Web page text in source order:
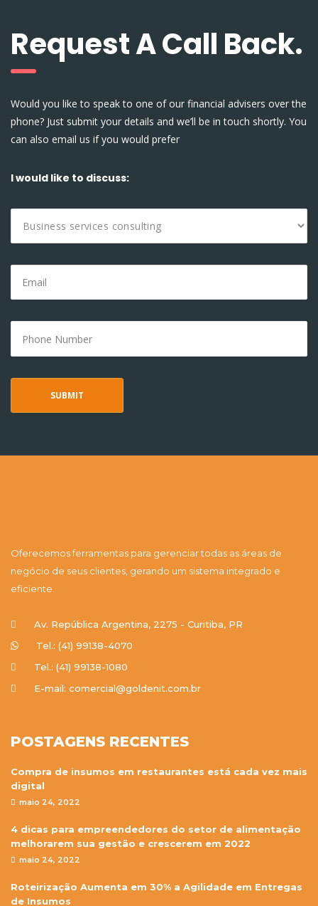
Request A Call Back.
Would you like to speak to one of our financial advisers over the
phone? Just submit your details and we’ll be in touch shortly. You
can also email us if you would prefer
I would like to discuss:
Oferecemos ferramentas para gerenciar todas as áreas de
negócio de seus clientes, gerando um sistema integrado e
eficiente.
Av. República Argentina, 2275 - Curitiba, PR
Tel.: (41) 99138-4070
Tel.: (41) 99138-1080
E-mail: comercial@goldenit.com.br
POSTAGENS RECENTES
Compra de insumos em restaurantes está cada vez mais
digital
maio 24, 2022
4 dicas para empreendedores do setor de alimentação
melhorarem sua gestão e crescerem em 2022
maio 24, 2022
Roteirização Aumenta em 30% a Agilidade em Entregas
de Insumos